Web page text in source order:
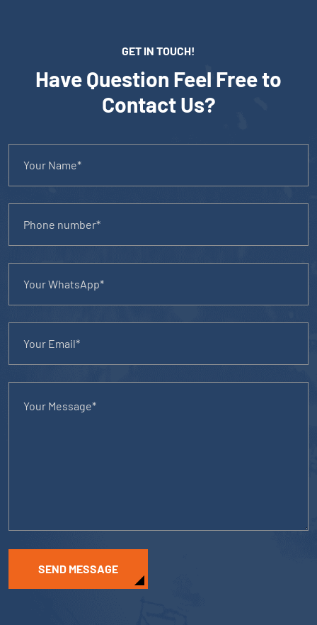
GET IN TOUCH!
Have Question Feel Free to
Contact Us?
SEND MESSAGE